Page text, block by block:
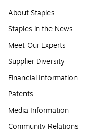
About Staples
Staples in the News
Meet Our Experts
Supplier Diversity
Financial Information
Patents
Media Information
Community Relations